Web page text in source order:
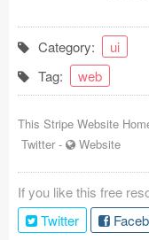
Coded Templates
About
Tutorials & Tips
Plugins
Articles
Category:
ui
Tag:
web
This Stripe Website
Twitter - Website
If you like this free
Twitter